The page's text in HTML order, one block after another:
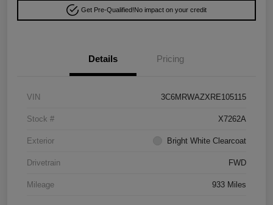
Get Pre-Qualified!No impact on your credit
Details Pricing
VIN 3C6MRWAZXRE105115
Stock # X7262A
Exterior Bright White Clearcoat
Drivetrain FWD
Mileage 933 Miles